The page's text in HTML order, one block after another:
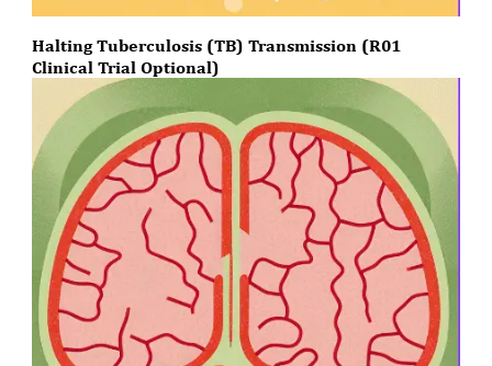
Halting Tuberculosis (TB) Transmission (R01
Clinical Trial Optional)